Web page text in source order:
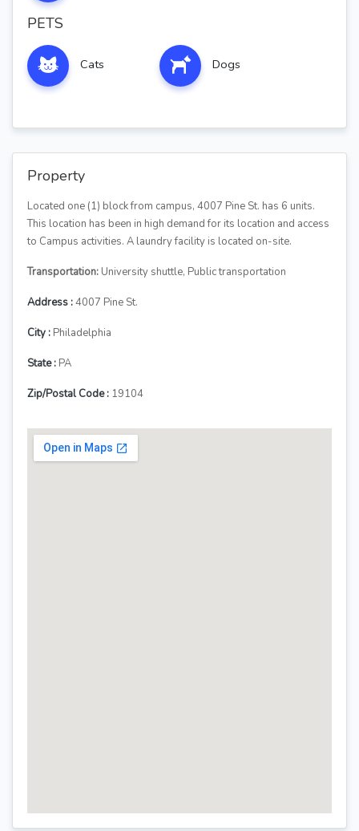
PETS
Cats Dogs
Property
Located one (1) block from campus, 4007 Pine St. has 6 units.
This location has been in high demand for its location and access
to Campus activities. A laundry facility is located on-site.
Transportation: University shuttle, Public transportation
Address :4007 Pine St.
City : Philadelphia
State : PA
Zip/Postal Code : 19104